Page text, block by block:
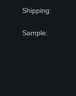
Shipping:
Sample: